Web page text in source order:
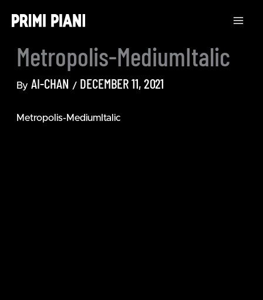
content
Metropolis-MediumItalic
By AI-CHAN / DECEMBER 11, 2021
Metropolis-MediumItalic